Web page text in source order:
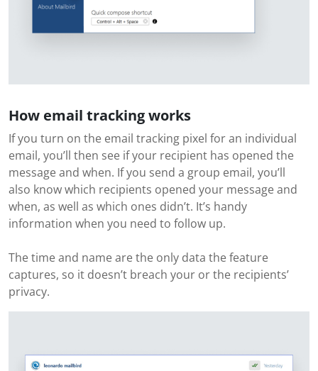
How email tracking works
If you turn on the email tracking pixel for an individual
email, you’ll then see if your recipient has opened the
message and when. If you send a group email, you’ll
also know which recipients opened your message and
when, as well as which ones didn’t. It’s handy
information when you need to follow up.
The time and name are the only data the feature
captures, so it doesn’t breach your or the recipients’
privacy.